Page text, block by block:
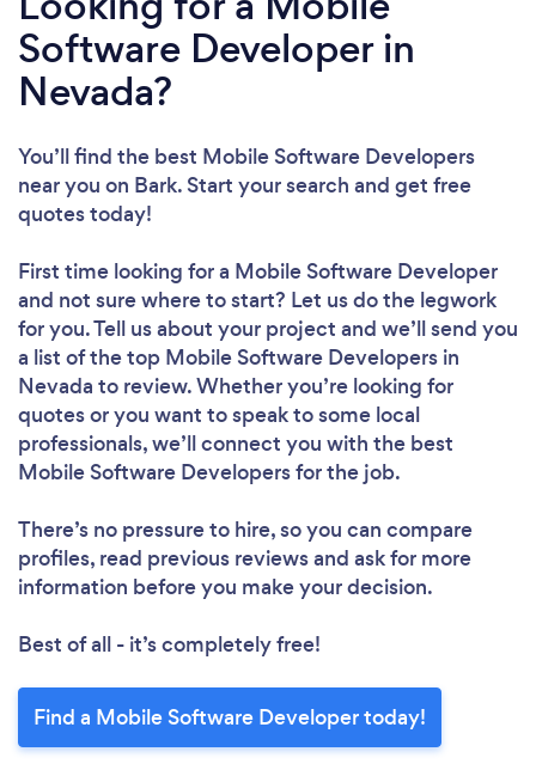
Software Developer in
Nevada?
You’ll find the best Mobile Software Developers
near you on Bark. Start your search and get free
quotes today!
First time looking for a Mobile Software Developer
and not sure where to start? Let us do the legwork
for you. Tell us about your project and we’ll send you
a list of the top Mobile Software Developers in
Nevada to review. Whether you’re looking for
quotes or you want to speak to some local
professionals, we’ll connect you with the best
Mobile Software Developers for the job.
There’s no pressure to hire, so you can compare
profiles, read previous reviews and ask for more
information before you make your decision.
Best of all - it’s completely free!
Find a Mobile Software Developer today!